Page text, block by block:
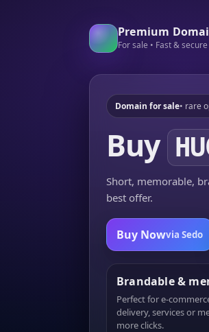
Premium
For sale • Fast &
Domain for sale• rare
Buy
Short, memorable,
best offer.
Buy Nowvia Sedo
Brandable &
Perfect for e-
delivery, services or
more clicks.